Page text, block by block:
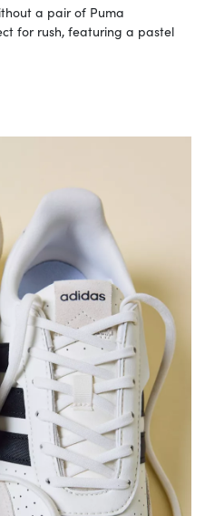
a pair of Puma
for rush, featuring a pastel